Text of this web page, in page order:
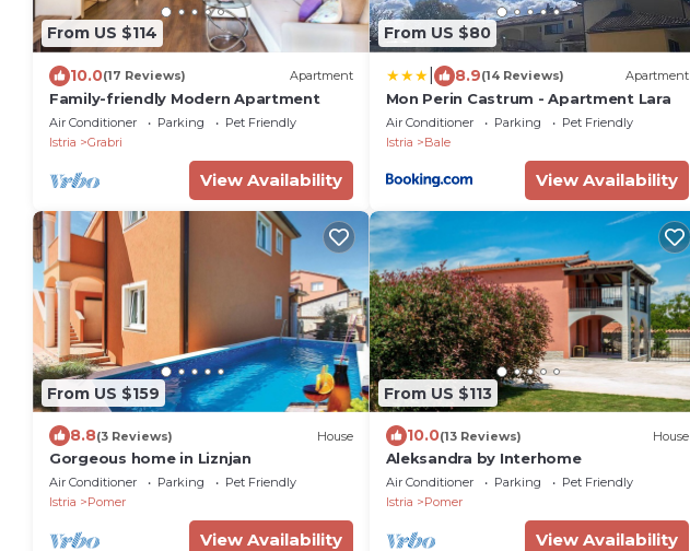
From US $114
10.0(17 Reviews) Apartment
Family-friendly Modern Apartment
Air Conditioner Parking
Pet Friendly
Istria
Grabri
View Availability
From US $80
8.9(14 Reviews) Apartment
Mon Perin Castrum - Apartment Lara
Air Conditioner Parking
Pet Friendly
Istria
Bale
View Availability
From US $159
8.8(3 Reviews) House
Gorgeous home in Liznjan
Air Conditioner Parking
Pet Friendly
Istria
Pomer
View Availability
From US $113
10.0(13 Reviews) House
Aleksandra by Interhome
Air Conditioner Parking
Pet Friendly
Istria
Pomer
View Availability